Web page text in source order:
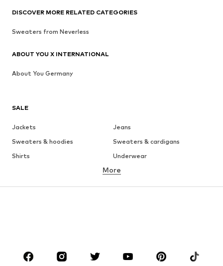
SALE
Jackets
Jeans
Sweaters & hoodies
Sweaters & cardigans
Shirts
Underwear
Button-up shirts
Coats
Suits & jackets
CLOTHING
More
DISCOVER MORE RELATED CATEGORIES
Sweaters from Neverless
ABOUT YOU X INTERNATIONAL
About You Germany